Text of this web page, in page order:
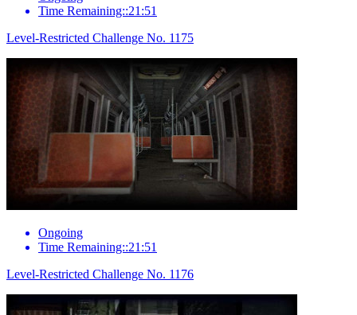
Time Remaining::21:51
Level-Restricted Challenge No. 1175
Ongoing
Time Remaining::21:51
Level-Restricted Challenge No. 1176